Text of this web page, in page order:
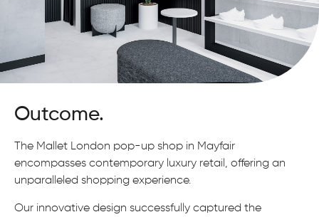
Outcome.
The Mallet London pop-up shop in Mayfair
encompasses contemporary luxury retail, offering an
unparalleled shopping experience.
Our innovative design successfully captured the